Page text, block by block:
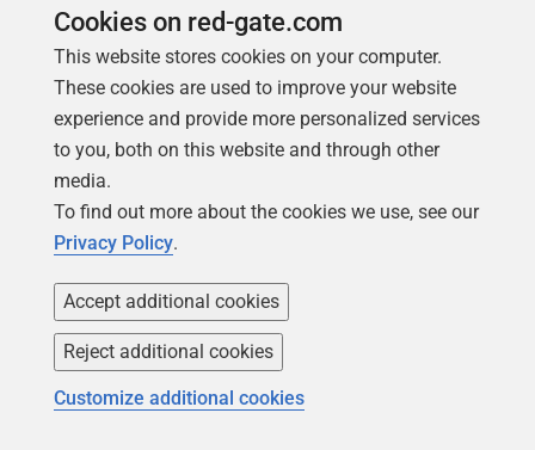
Find my licenses
Download older versions Our values
Leadership
Trust Center
Privacy and cookies
Modern slavery statement
CCPA
Accessibility
Community
Redgate Advocates
SQL Server Central
Cookies on red-gate.com
This website stores cookies on your computer.
These cookies are used to improve your website
experience and provide more personalized services
to you, both on this website and through other
media.
To find out more about the cookies we use, see our
Privacy Policy.
Accept additional cookies
Reject additional cookies
Customize additional cookies